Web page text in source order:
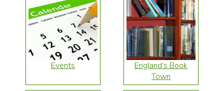
Events
England’s Book
Town